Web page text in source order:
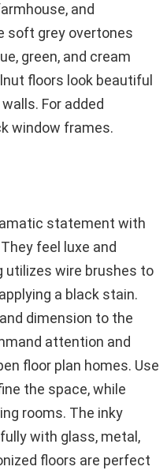
and
soft grey overtones
green, and cream
floors look beautiful
For added
window frames.
statement with
feel luxe and
utilizes wire brushes to
a black stain.
dimension to the
attention and
floor plan homes. Use
the space, while
rooms. The inky
with glass, metal,
floors are perfect